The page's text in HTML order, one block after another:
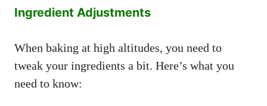
Ingredient Adjustments
When baking at high altitudes, you need to
tweak your ingredients a bit. Here’s what you
need to know: